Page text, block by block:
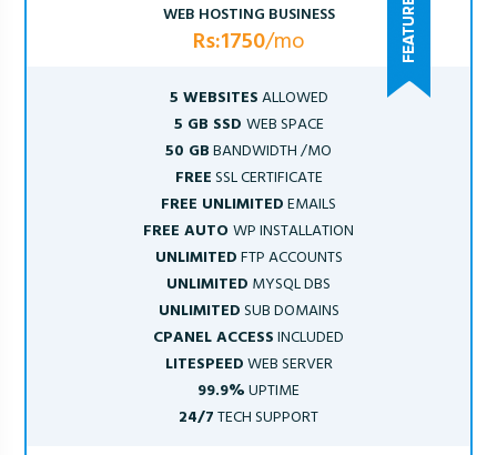
WEB HOSTING BUSINESS
Rs:1750/mo
5 WEBSITESALLOWED
5 GB SSD WEB SPACE
50 GBBANDWIDTH /MO
FREESSL CERTIFICATE
FREE UNLIMITEDEMAILS
FREE AUTOWP INSTALLATION
UNLIMITEDFTP ACCOUNTS
UNLIMITED MYSQL DBS
UNLIMITEDSUB DOMAINS
CPANEL ACCESSINCLUDED
LITESPEEDWEB SERVER
99.9%UPTIME
24/7TECH SUPPORT